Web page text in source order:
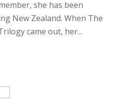
she has been
New Zealand. When The
came out, her...